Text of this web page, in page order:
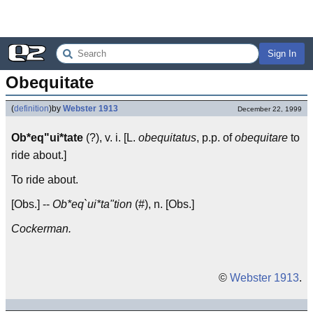
Sign In
Obequitate
(definition)by Webster 1913 December 22, 1999
Ob*eq"ui*tate (?), v. i. [L. obequitatus, p.p. ofobequitare to
ride about.]
To ride about.
[Obs.] -- Ob*eq`ui*ta"tion (#), n. [Obs.]
Cockerman.
© Webster 1913.